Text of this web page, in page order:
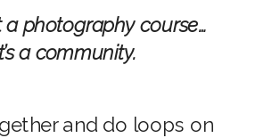
a photography course…
a community.
and do loops on